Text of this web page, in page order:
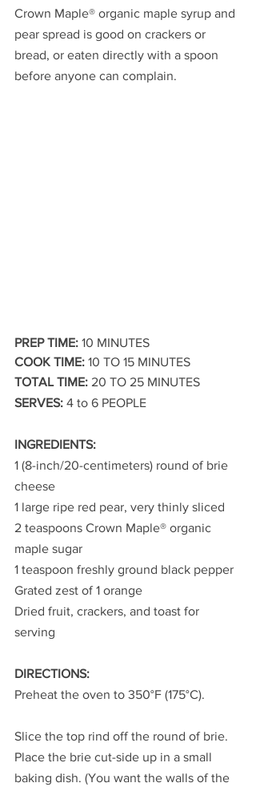
Crown Maple® organic maple syrup and
pear spread is good on crackers or
bread, or eaten directly with a spoon
before anyone can complain.
PREP TIME: 10 MINUTES
COOK TIME: 10 TO 15 MINUTES
TOTAL TIME: 20 TO 25 MINUTES
SERVES: 4 to 6 PEOPLE
INGREDIENTS:
1 (8-inch/20-centimeters) round of brie
cheese
1 large ripe red pear, very thinly sliced
2 teaspoons Crown Maple® organic
maple sugar
1 teaspoon freshly ground black pepper
Grated zest of 1 orange
Dried fruit, crackers, and toast for
serving
DIRECTIONS:
Preheat the oven to 350°F (175°C).
Slice the top rind off the round of brie.
Place the brie cut-side up in a small
baking dish. (You want the walls of the